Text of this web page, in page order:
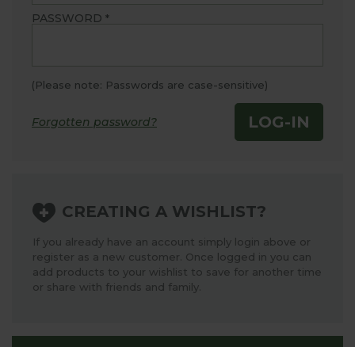
PASSWORD *
(Please note: Passwords are case-sensitive)
Forgotten password? LOG-IN
CREATING A WISHLIST?
If you already have an account simply login above or
register as a new customer. Once logged in you can
add products to your wishlist to save for another time
or share with friends and family.